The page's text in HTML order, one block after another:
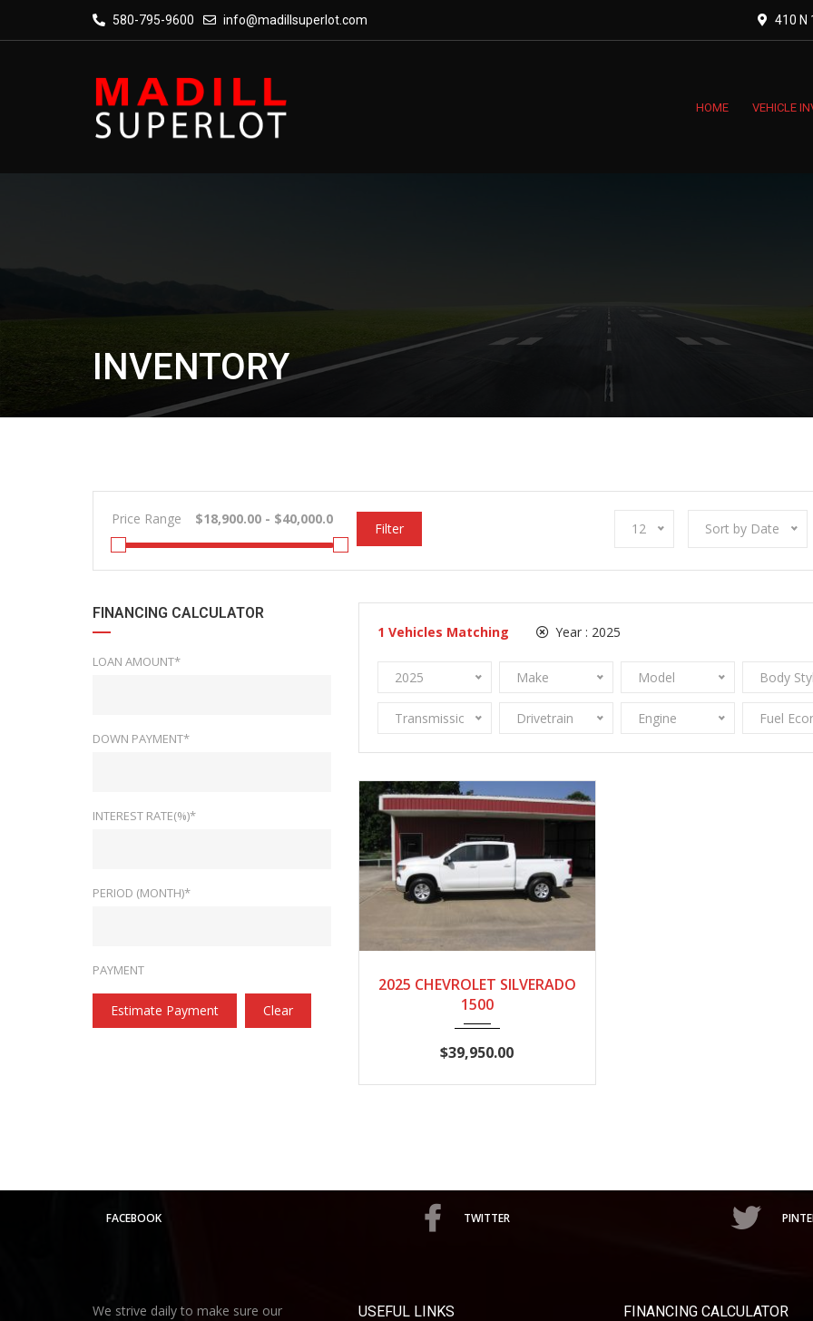
580-795-9600 info@madillsuperlot.com 410 N
HOME VEHICLE
INVENTORY
Price Range
Filter 12 Sort by Date
FINANCING CALCULATOR
LOAN AMOUNT*
DOWN PAYMENT*
INTEREST RATE(%)*
PERIOD (MONTH)*
PAYMENT
Estimate Payment Clear
1 Vehicles Matching Year : 2025
2025 Make Model Body
Transmission Drivetrain Engine Fuel
2025 CHEVROLET SILVERADO
1500
$39,950.00
FACEBOOK TWITTER
We strive daily to make sure our
USEFUL LINKS FINANCING CALCULATOR